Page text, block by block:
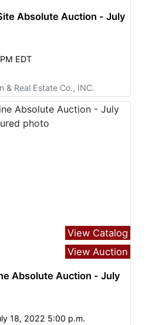
Absolute Auction - July
EDT
& Real Estate Co., INC.
View Catalog
View Auction
Absolute Auction - July
18, 2022 5:00 p.m.